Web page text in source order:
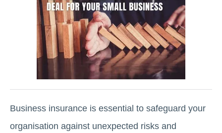
Business insurance is essential to safeguard your
organisation against unexpected risks and